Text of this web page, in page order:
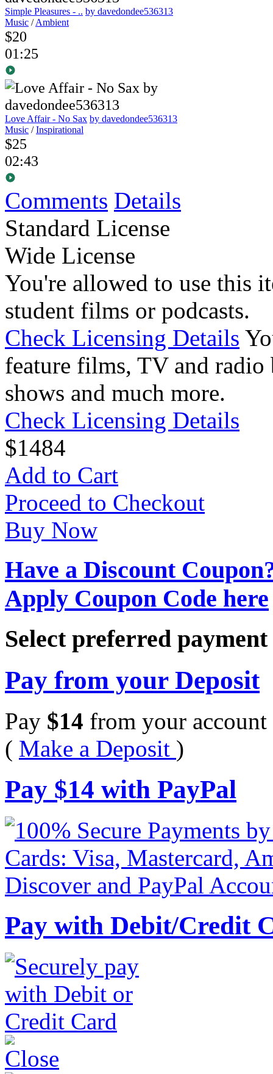
Simple Pleasures - .. by davedondee536313
Music /Ambient
$20
01:25
Love Affair - No Sax by davedondee536313
Music /Inspirational
$25
02:43
Comments Details
Standard License
Wide License
You're allowed to use this
student films or podcasts.
Check Licensing Details
feature films, TV and radio
shows and much more.
Check Licensing Details
$1484
Add to Cart
Proceed to Checkout
Buy Now
Have a Discount
Apply Coupon Code here
Select preferred
Pay from your Deposit
Pay $14 from your account
( Make a Deposit )
Pay $14 with PayPal
Pay with Debit/Credit